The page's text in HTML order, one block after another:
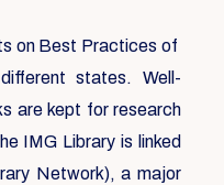
on Best Practices of
states. Well-
are kept for research
IMG Library is linked
Network), a major